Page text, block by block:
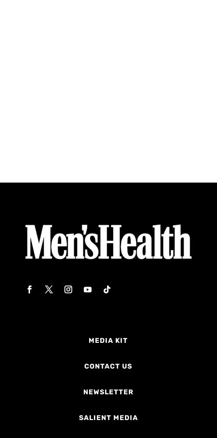
MEDIA KIT
CONTACT US
NEWSLETTER
SALIENT MEDIA